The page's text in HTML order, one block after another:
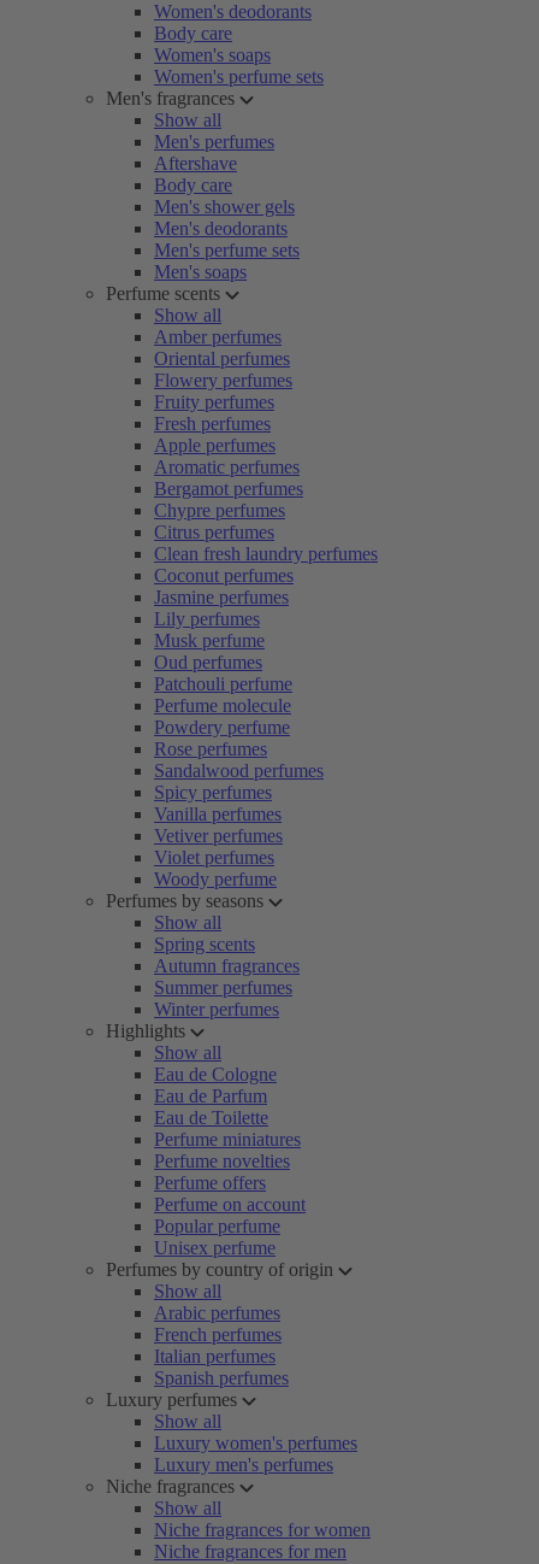
Women's deodorants
Body care
Women's soaps
Women's perfume sets
Men's fragrances
Show all
Men's perfumes
Aftershave
Body care
Men's shower gels
Men's deodorants
Men's perfume sets
Men's soaps
Perfume scents
Show all
Amber perfumes
Oriental perfumes
Flowery perfumes
Fruity perfumes
Fresh perfumes
Apple perfumes
Aromatic perfumes
Bergamot perfumes
Chypre perfumes
Citrus perfumes
Clean fresh laundry perfumes
Coconut perfumes
Jasmine perfumes
Lily perfumes
Musk perfume
Oud perfumes
Patchouli perfume
Perfume molecule
Powdery perfume
Rose perfumes
Sandalwood perfumes
Spicy perfumes
Vanilla perfumes
Vetiver perfumes
Violet perfumes
Woody perfume
Perfumes by seasons
Show all
Spring scents
Autumn fragrances
Summer perfumes
Winter perfumes
Highlights
Show all
Eau de Cologne
Eau de Parfum
Eau de Toilette
Perfume miniatures
Perfume novelties
Perfume offers
Perfume on account
Popular perfume
Unisex perfume
Perfumes by country of origin
Show all
Arabic perfumes
French perfumes
Italian perfumes
Spanish perfumes
Luxury perfumes
Show all
Luxury women's perfumes
Luxury men's perfumes
Niche fragrances
Show all
Niche fragrances for women
Niche fragrances for men